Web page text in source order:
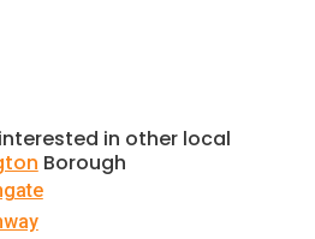
in other local
Borough